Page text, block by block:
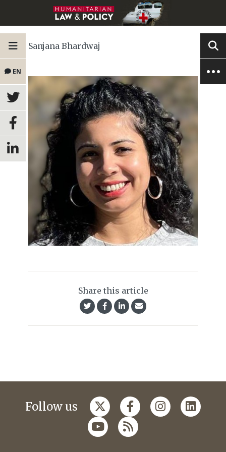
EN
Sanjana Bhardwaj
Share this article
Follow us